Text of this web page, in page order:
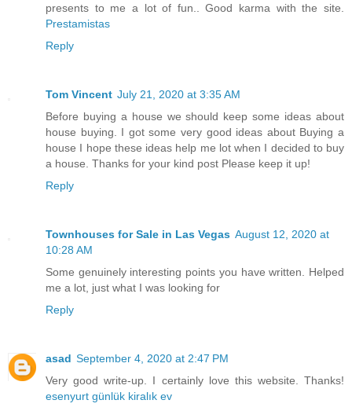
presents to me a lot of fun.. Good karma with the site.
Prestamistas
Reply
Tom Vincent July 21, 2020 at 3:35 AM
Before buying a house we should keep some ideas about
house buying. I got some very good ideas about Buying a
house I hope these ideas help me lot when I decided to buy
a house. Thanks for your kind post Please keep it up!
Reply
Townhouses for Sale in Las Vegas August 12, 2020 at
10:28 AM
Some genuinely interesting points you have written. Helped
me a lot, just what I was looking for
Reply
asad September 4, 2020 at 2:47 PM
Very good write-up. I certainly love this website. Thanks!
esenyurt günlük kiralık ev